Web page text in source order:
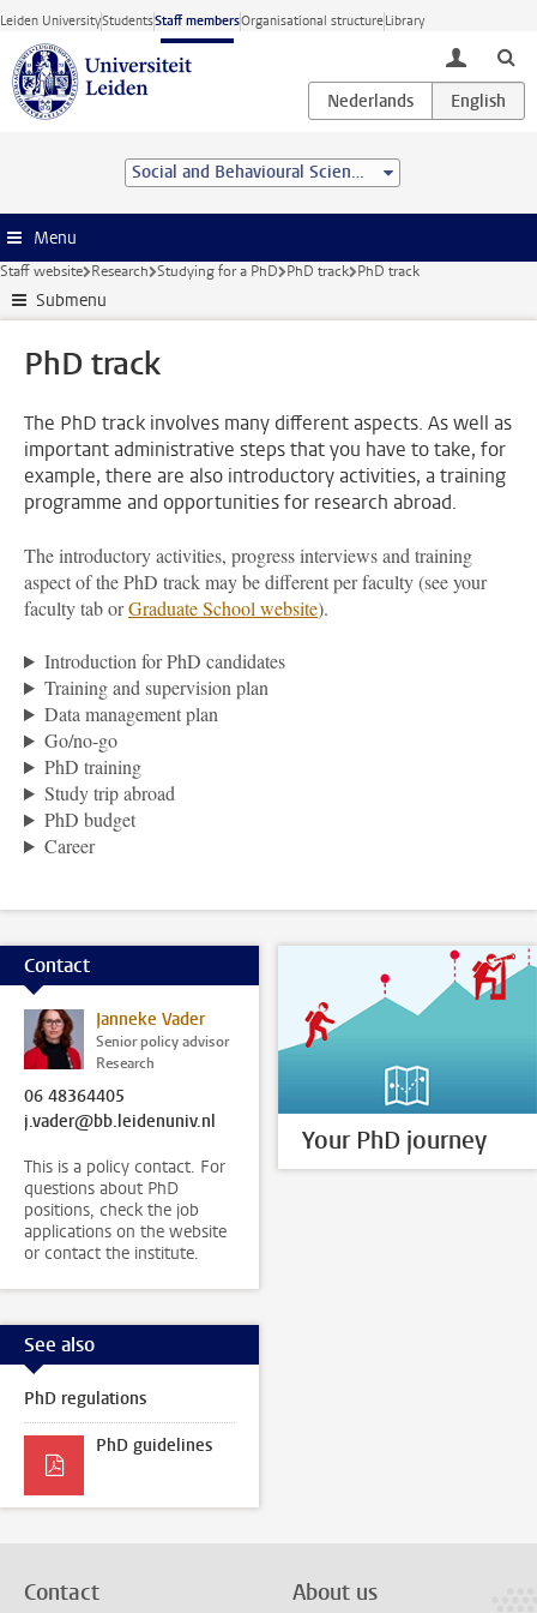
Skip to main content
Leiden UniversityStudentsStaff membersOrganisational structureLibrary
toggle
Social and Behavioural Sciences
Menu
Staff website Research Studying for a PhD PhD track PhD track
Submenu
PhD track
The PhD track involves many different aspects. As well as
important administrative steps that you have to take, for
example, there are also introductory activities, a training
programme and opportunities for research abroad.
The introductory activities, progress interviews and training
aspect of the PhD track may be different per faculty (see your
faculty tab orGraduate School website).
Introduction for PhD candidates
Training and supervision plan
Data management plan
Go/no-go
PhD training
Study trip abroad
PhD budget
Career
Contact
Janneke Vader
Senior policy advisor
Research
06 48364405
j.vader@bb.leidenuniv.nl
This is a policy contact. For
questions about PhD
positions, check the job
applications on the website
or contact the institute.
Your PhD journey
See also
PhD regulations
PhD guidelines
Contact About us